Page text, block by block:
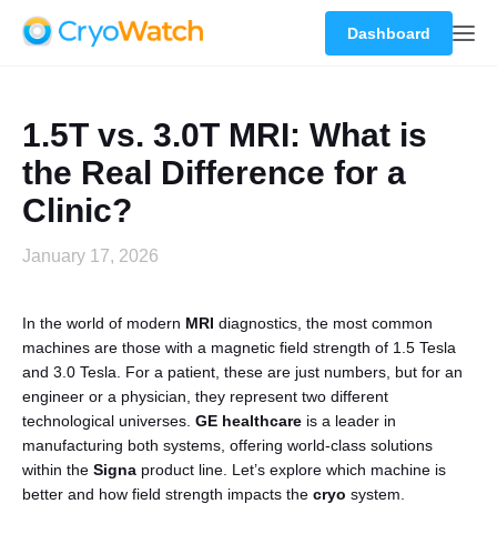
Dashboard
1.5T vs. 3.0T MRI: What is
the Real Difference for a
Clinic?
January 17, 2026
In the world of modern MRI diagnostics, the most common
machines are those with a magnetic field strength of 1.5 Tesla
and 3.0 Tesla. For a patient, these are just numbers, but for an
engineer or a physician, they represent two different
technological universes. GE healthcare is a leader in
manufacturing both systems, offering world-class solutions
within the Signa product line. Let’s explore which machine is
better and how field strength impacts the cryo system.